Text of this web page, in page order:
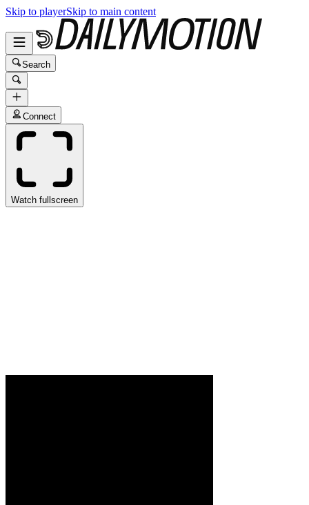
Skip to playerSkip to main content
Search
Connect
Watch fullscreen